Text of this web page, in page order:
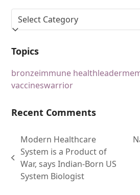
Topics
bronzeimmune healthleader
vaccineswarrior
Recent Comments
Modern Healthcare
System is a Product of
War, says Indian-Born US
System Biologist